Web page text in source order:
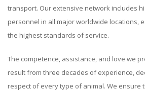
transport. Our extensive network includes
personnel in all major worldwide locations,
the highest standards of service.
The competence, assistance, and love we
result from three decades of experience,
respect of every type of animal. We ensure